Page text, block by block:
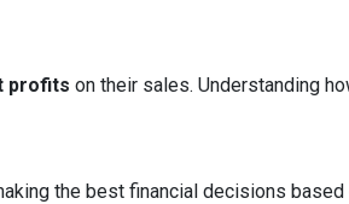
profits on their sales. Understanding
the best financial decisions